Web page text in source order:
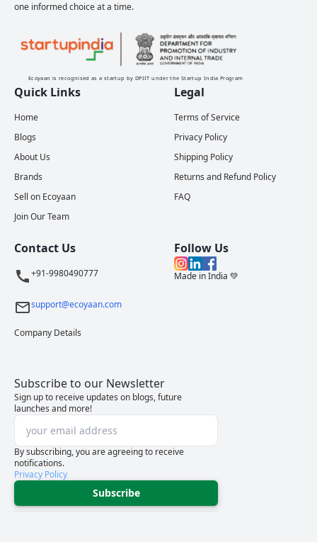
one informed choice at a time.
Ecoyaan is recognised as a startup by DPIIT under the Startup India Program
Quick Links
Home
Blogs
About Us
Brands
Sell on Ecoyaan
Join Our Team
Legal
Terms of Service
Privacy Policy
Shipping Policy
Returns and Refund Policy
FAQ
Contact Us
+91-9980490777
support@ecoyaan.com
Company Details
Follow Us
Made in India 💚
Subscribe to our Newsletter
Sign up to receive updates on blogs, future
launches and more!
By subscribing, you are agreeing to receive
notifications.
Privacy Policy
Subscribe